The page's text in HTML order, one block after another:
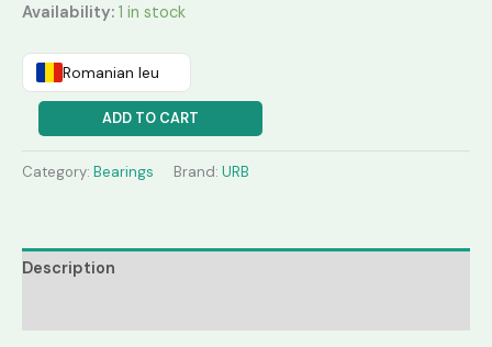
Availability: 1 in stock
Romanian leu
ADD TO CART
Category: Bearings Brand: URB
Description